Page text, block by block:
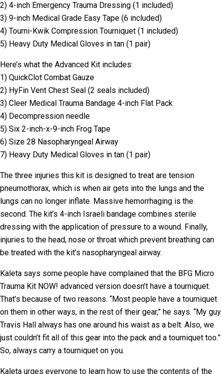
2) 4-inch Emergency Trauma Dressing (1 included)
3) 9-inch Medical Grade Easy Tape (6 included)
4) Tourni-Kwik Compression Tourniquet (1 included)
5) Heavy Duty Medical Gloves in tan (1 pair)
Here’s what the Advanced Kit includes:
1) QuickClot Combat Gauze
2) HyFin Vent Chest Seal (2 seals included)
3) Cleer Medical Trauma Bandage 4-inch Flat Pack
4) Decompression needle
5) Six 2-inch-x-9-inch Frog Tape
6) Size 28 Nasopharyngeal Airway
7) Heavy Duty Medical Gloves in tan (1 pair)
The three injuries this kit is designed to treat are tension
pneumothorax, which is when air gets into the lungs and the
lungs can no longer inflate. Massive hemorrhaging is the
second. The kit’s 4-inch Israeli bandage combines sterile
dressing with the application of pressure to a wound. Finally,
injuries to the head, nose or throat which prevent breathing can
be treated with the kit’s nasopharyngeal airway.
Kaleta says some people have complained that the BFG Micro
Trauma Kit NOW! advanced version doesn’t have a tourniquet.
That’s because of two reasons. “Most people have a tourniquet
on them in other ways, in the rest of their gear,” he says. “My guy
Travis Hall always has one around his waist as a belt. Also, we
just couldn’t fit all of this gear into the pack and a tourniquet too.”
So, always carry a tourniquet on you.
Kaleta urges everyone to learn how to use the contents of the